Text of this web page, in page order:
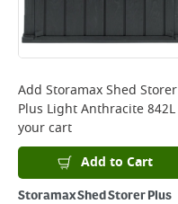
Add Storamax Shed Storer
Plus Light Anthracite 842L
your cart
Add to Cart
Storamax Shed Storer Plus